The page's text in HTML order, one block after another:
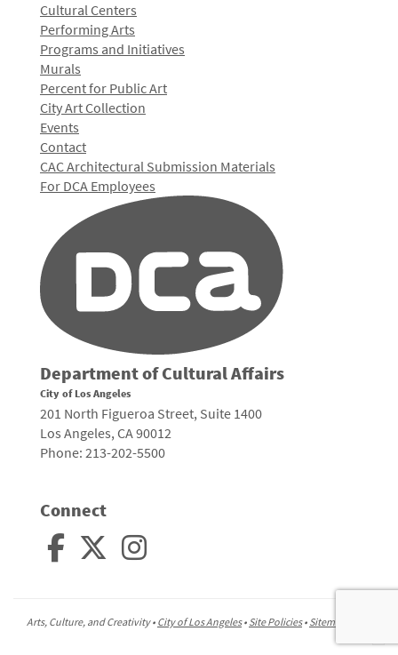
Cultural Centers
Performing Arts
Programs and Initiatives
Murals
Percent for Public Art
City Art Collection
Events
Contact
CAC Architectural Submission Materials
For DCA Employees
Department of Cultural Affairs
City of Los Angeles
201 North Figueroa Street, Suite 1400
Los Angeles, CA 90012
Phone: 213-202-5500
Connect
Arts, Culture, and Creativity • City of Los Angeles• Site Policies• Sitemap
top